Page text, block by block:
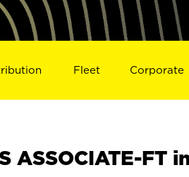
Fleet Corporate
ASSOCIATE-FT